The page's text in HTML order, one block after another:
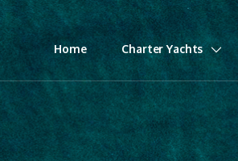
Home Charter Yachts